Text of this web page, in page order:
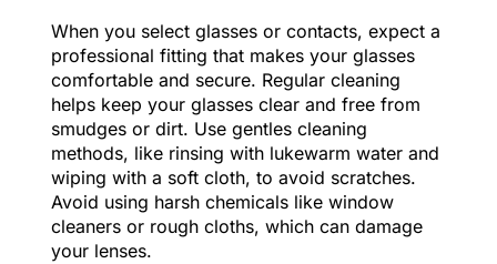
When you select glasses or contacts, expect a
professional fitting that makes your glasses
comfortable and secure. Regular cleaning
helps keep your glasses clear and free from
smudges or dirt. Use gentles cleaning
methods, like rinsing with lukewarm water and
wiping with a soft cloth, to avoid scratches.
Avoid using harsh chemicals like window
cleaners or rough cloths, which can damage
your lenses.